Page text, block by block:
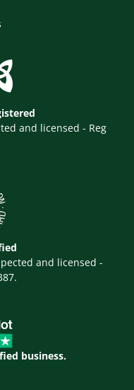
and licensed - Reg
and licensed -
business.